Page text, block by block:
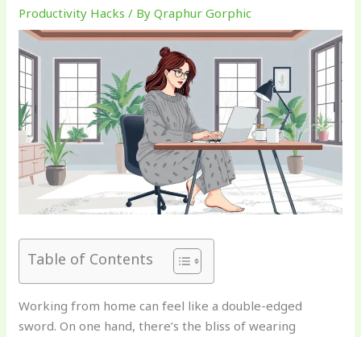
Productivity Hacks / ByQraphur Gorphic
Table of Contents
Working from home can feel like a double-edged
sword. On one hand, there’s the bliss of wearing